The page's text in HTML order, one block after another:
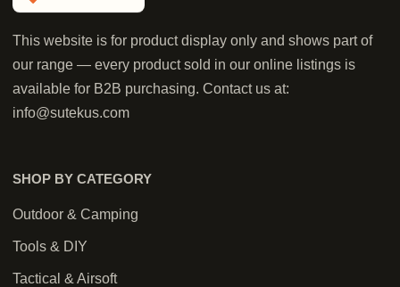
This website is for product display only and shows part of
our range — every product sold in our online listings is
available for B2B purchasing. Contact us at:
info@sutekus.com
SHOP BY CATEGORY
Outdoor & Camping
Tools & DIY
Tactical & Airsoft